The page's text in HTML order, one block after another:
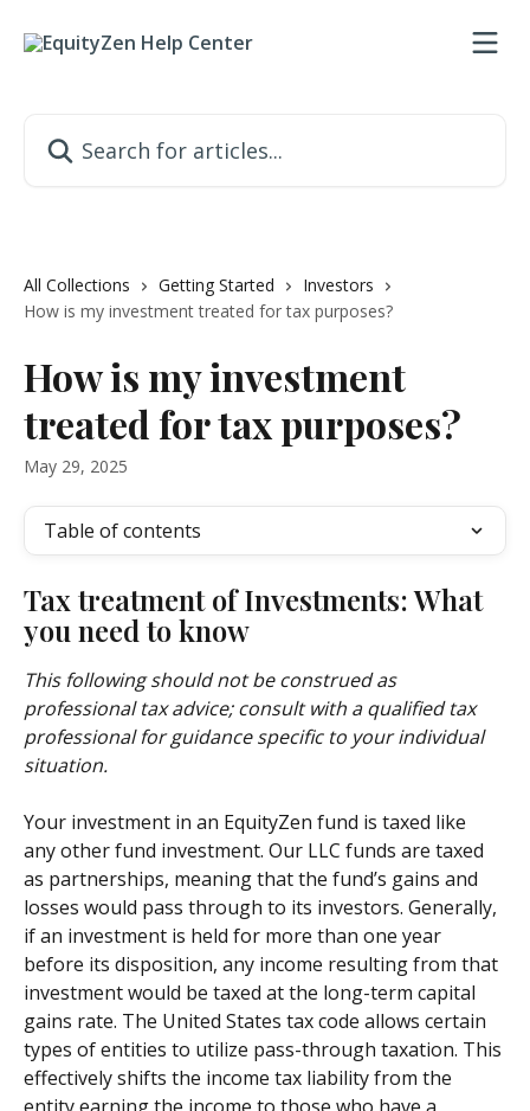
All Collections Getting Started
Investors
How is my investment treated for tax purposes?
How is my investment
treated for tax purposes?
May 29, 2025
Table of contents
Tax treatment of Investments: What
you need to know
This following should not be construed as
professional tax advice; consult with a qualified tax
professional for guidance specific to your individual
situation.
Your investment in an EquityZen fund is taxed like
any other fund investment. Our LLC funds are taxed
as partnerships, meaning that the fund’s gains and
losses would pass through to its investors. Generally,
if an investment is held for more than one year
before its disposition, any income resulting from that
investment would be taxed at the long-term capital
gains rate. The United States tax code allows certain
types of entities to utilize pass-through taxation. This
effectively shifts the income tax liability from the